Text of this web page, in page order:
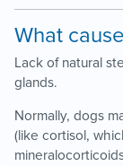
What
Lack of natural
glands.
Normally, dogs
(like cortisol,